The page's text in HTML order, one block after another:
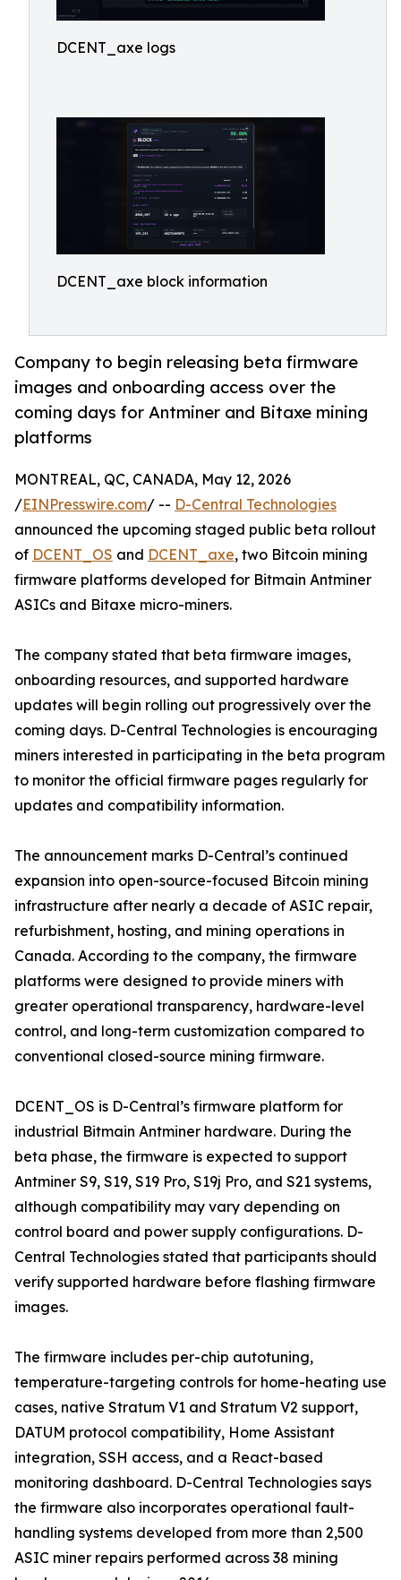
DCENT_axe logs
DCENT_axe block information
Company to begin releasing beta firmware
images and onboarding access over the
coming days for Antminer and Bitaxe mining
platforms
MONTREAL, QC, CANADA, May 12, 2026
/EINPresswire.com/ -- D-Central Technologies
announced the upcoming staged public beta rollout
of DCENT_OS and DCENT_axe, two Bitcoin mining
firmware platforms developed for Bitmain Antminer
ASICs and Bitaxe micro-miners.
The company stated that beta firmware images,
onboarding resources, and supported hardware
updates will begin rolling out progressively over the
coming days. D-Central Technologies is encouraging
miners interested in participating in the beta program
to monitor the official firmware pages regularly for
updates and compatibility information.
The announcement marks D-Central’s continued
expansion into open-source-focused Bitcoin mining
infrastructure after nearly a decade of ASIC repair,
refurbishment, hosting, and mining operations in
Canada. According to the company, the firmware
platforms were designed to provide miners with
greater operational transparency, hardware-level
control, and long-term customization compared to
conventional closed-source mining firmware.
DCENT_OS is D-Central’s firmware platform for
industrial Bitmain Antminer hardware. During the
beta phase, the firmware is expected to support
Antminer S9, S19, S19 Pro, S19j Pro, and S21 systems,
although compatibility may vary depending on
control board and power supply configurations. D-
Central Technologies stated that participants should
verify supported hardware before flashing firmware
images.
The firmware includes per-chip autotuning,
temperature-targeting controls for home-heating use
cases, native Stratum V1 and Stratum V2 support,
DATUM protocol compatibility, Home Assistant
integration, SSH access, and a React-based
monitoring dashboard. D-Central Technologies says
the firmware also incorporates operational fault-
handling systems developed from more than 2,500
ASIC miner repairs performed across 38 mining